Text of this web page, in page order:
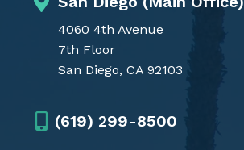
4060 4th Avenue
7th Floor
San Diego, CA 92103
(619) 299-8500